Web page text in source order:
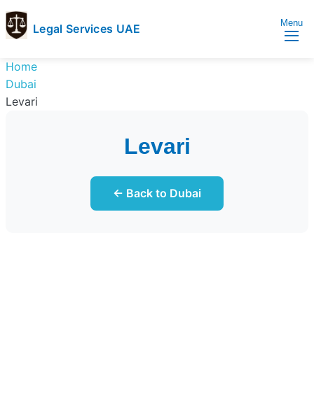
Legal Services UAE
Services
UAE
Legal
Services
Menu
Home
Dubai
Levari
Levari
← Back to Dubai